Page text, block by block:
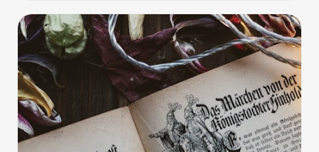
Beyond the Table: The GM who never thought
like one